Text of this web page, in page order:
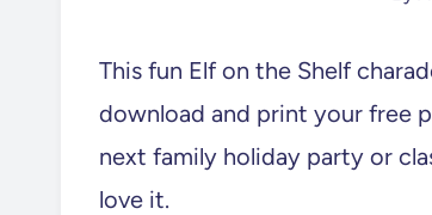
This fun Elf on the Shelf
download and print your free
next family holiday party or
love it.